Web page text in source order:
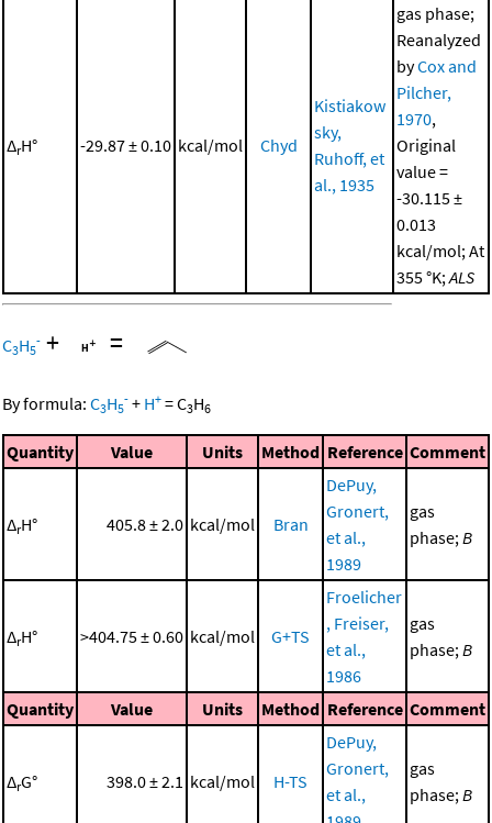
ΔrH° -29.87 ± 0.10 kcal/mol Chyd
Kistiakow
sky,
Ruhoff, et
al., 1935
gas phase;
Reanalyzed
byCox and
Pilcher,
1970,
Original
value =
-30.115 ±
0.013
kcal/mol; At
355 °K; ALS
C3H5
- + =
By formula: C3H5
- + H+ =C3H6
Quantity Value Units Method Reference Comment
ΔrH° 405.8 ± 2.0 kcal/mol Bran
DePuy,
Gronert,
et al.,
1989
gas
phase; B
ΔrH° >404.75 ± 0.60 kcal/mol G+TS
Froelicher
, Freiser,
et al.,
1986
gas
phase; B
Quantity Value Units Method Reference Comment
ΔrG° 398.0 ± 2.1 kcal/mol H-TS
DePuy,
Gronert,
et al.,
gas
phase; B